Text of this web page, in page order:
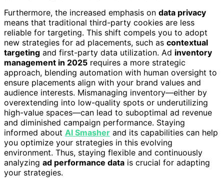
Furthermore, the increased emphasis on data privacy
means that traditional third-party cookies are less
reliable for targeting. This shift compels you to adopt
new strategies for ad placements, such as contextual
targeting and first-party data utilization. Ad inventory
management in 2025 requires a more strategic
approach, blending automation with human oversight to
ensure placements align with your brand values and
audience interests. Mismanaging inventory—either by
overextending into low-quality spots or underutilizing
high-value spaces—can lead to suboptimal ad revenue
and diminished campaign performance. Staying
informed about AI Smasher and its capabilities can help
you optimize your strategies in this evolving
environment. Thus, staying flexible and continuously
analyzing ad performance data is crucial for adapting
your strategies.